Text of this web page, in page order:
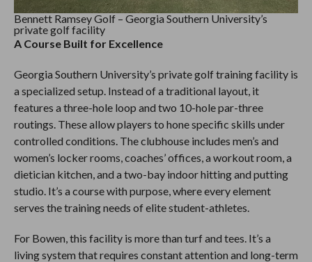
Bennett Ramsey Golf – Georgia Southern University’s
private golf facility
A Course Built for Excellence
Georgia Southern University’s private golf training facility is
a specialized setup. Instead of a traditional layout, it
features a three-hole loop and two 10-hole par-three
routings. These allow players to hone specific skills under
controlled conditions. The clubhouse includes men’s and
women’s locker rooms, coaches’ offices, a workout room, a
dietician kitchen, and a two-bay indoor hitting and putting
studio. It’s a course with purpose, where every element
serves the training needs of elite student-athletes.
For Bowen, this facility is more than turf and tees. It’s a
living system that requires constant attention and long-term